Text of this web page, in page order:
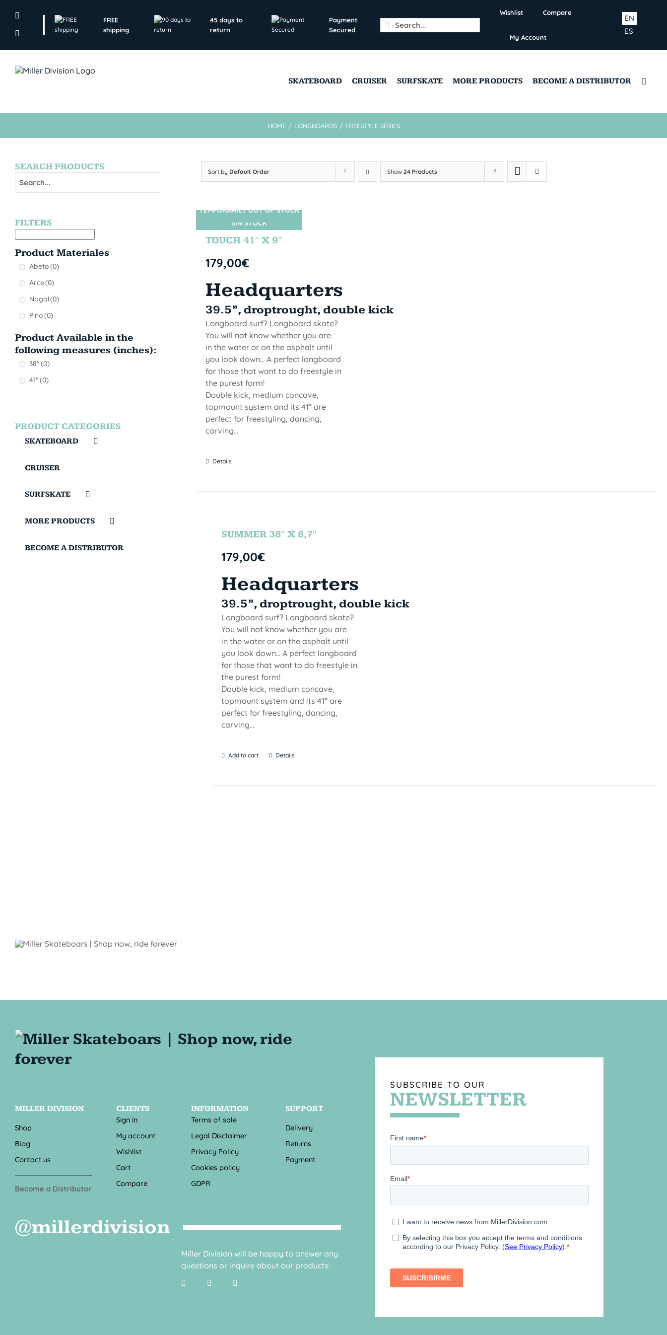
FREE
shipping
45 days to
return
Payment
Secured
Search
for:
Wishlist Compare
My Account
ES
EN
SKATEBOARD CRUISER SURFSKATE MORE PRODUCTS BECOME A DISTRIBUTOR
HOME / LONGBOARDS / FREESTYLE SERIES
Sort by Default Order Show24 Products
SIN STOCK
TEMPORARILY OUT OF STOCK
TOUCH 41″ X 9″
179,00€
Headquarters
39.5”, droptrought, double kick
Longboard surf? Longboard skate?
You will not know whether you are
in the water or on the asphalt until
you look down... A perfect longboard
for those that want to do freestyle in
the purest form!
Double kick, medium concave,
topmount system and its 41” are
perfect for freestyling, dancing,
carving...
Details
SUMMER 38″ X 8,7″
179,00€
Headquarters
39.5”, droptrought, double kick
Longboard surf? Longboard skate?
You will not know whether you are
in the water or on the asphalt until
you look down... A perfect longboard
for those that want to do freestyle in
the purest form!
Double kick, medium concave,
topmount system and its 41” are
perfect for freestyling, dancing,
carving...
Add to cart Details
SEARCH PRODUCTS
FILTERS
Product Materiales
Abeto(0)
Arce(0)
Nogal(0)
Pino(0)
Product Available in the
following measures (inches):
38"(0)
41"(0)
PRODUCT CATEGORIES
SKATEBOARD
CRUISER
SURFSKATE
MORE PRODUCTS
BECOME A DISTRIBUTOR
MILLER DIVISION
Shop
Blog
Contact us
Become a Distributor
CLIENTS
Sign in
My account
Wishlist
Cart
Compare
INFORMATION
Terms of sale
Legal Disclaimer
Privacy Policy
Cookies policy
GDPR
SUPPORT
Delivery
Returns
Payment
@millerdivision
Miller Division will be happy to answer any
questions or inquire about our products:
SUBSCRIBE TO OUR
NEWSLETTER